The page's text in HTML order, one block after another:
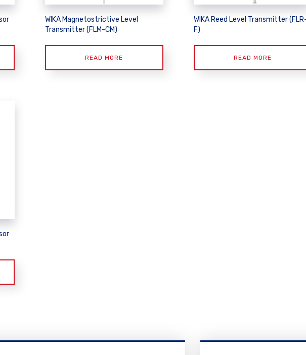
WIKA Magnetostrictive Level
Transmitter (FLM-CM)
READ MORE
WIKA Reed Level Transmitter
F)
READ MORE